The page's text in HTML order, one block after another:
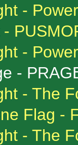
-
-
-
- The
Flag -
- The